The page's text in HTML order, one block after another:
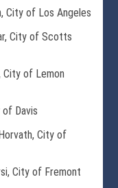
City of Los Angeles
City of Scotts
City of Lemon
of Davis
City of
City of Fremont